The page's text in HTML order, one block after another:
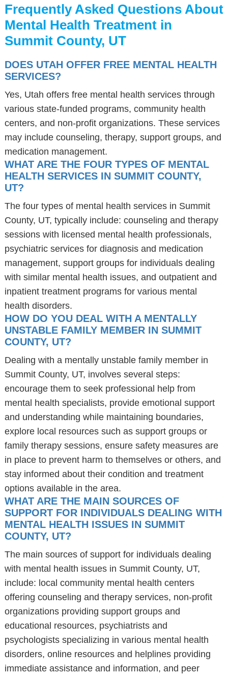
Frequently Asked Questions About
Mental Health Treatment in
Summit County, UT
DOES UTAH OFFER FREE MENTAL HEALTH
SERVICES?
Yes, Utah offers free mental health services through
various state-funded programs, community health
centers, and non-profit organizations. These services
may include counseling, therapy, support groups, and
medication management.
WHAT ARE THE FOUR TYPES OF MENTAL
HEALTH SERVICES IN SUMMIT COUNTY,
UT?
The four types of mental health services in Summit
County, UT, typically include: counseling and therapy
sessions with licensed mental health professionals,
psychiatric services for diagnosis and medication
management, support groups for individuals dealing
with similar mental health issues, and outpatient and
inpatient treatment programs for various mental
health disorders.
HOW DO YOU DEAL WITH A MENTALLY
UNSTABLE FAMILY MEMBER IN SUMMIT
COUNTY, UT?
Dealing with a mentally unstable family member in
Summit County, UT, involves several steps:
encourage them to seek professional help from
mental health specialists, provide emotional support
and understanding while maintaining boundaries,
explore local resources such as support groups or
family therapy sessions, ensure safety measures are
in place to prevent harm to themselves or others, and
stay informed about their condition and treatment
options available in the area.
WHAT ARE THE MAIN SOURCES OF
SUPPORT FOR INDIVIDUALS DEALING WITH
MENTAL HEALTH ISSUES IN SUMMIT
COUNTY, UT?
The main sources of support for individuals dealing
with mental health issues in Summit County, UT,
include: local community mental health centers
offering counseling and therapy services, non-profit
organizations providing support groups and
educational resources, psychiatrists and
psychologists specializing in various mental health
disorders, online resources and helplines providing
immediate assistance and information, and peer